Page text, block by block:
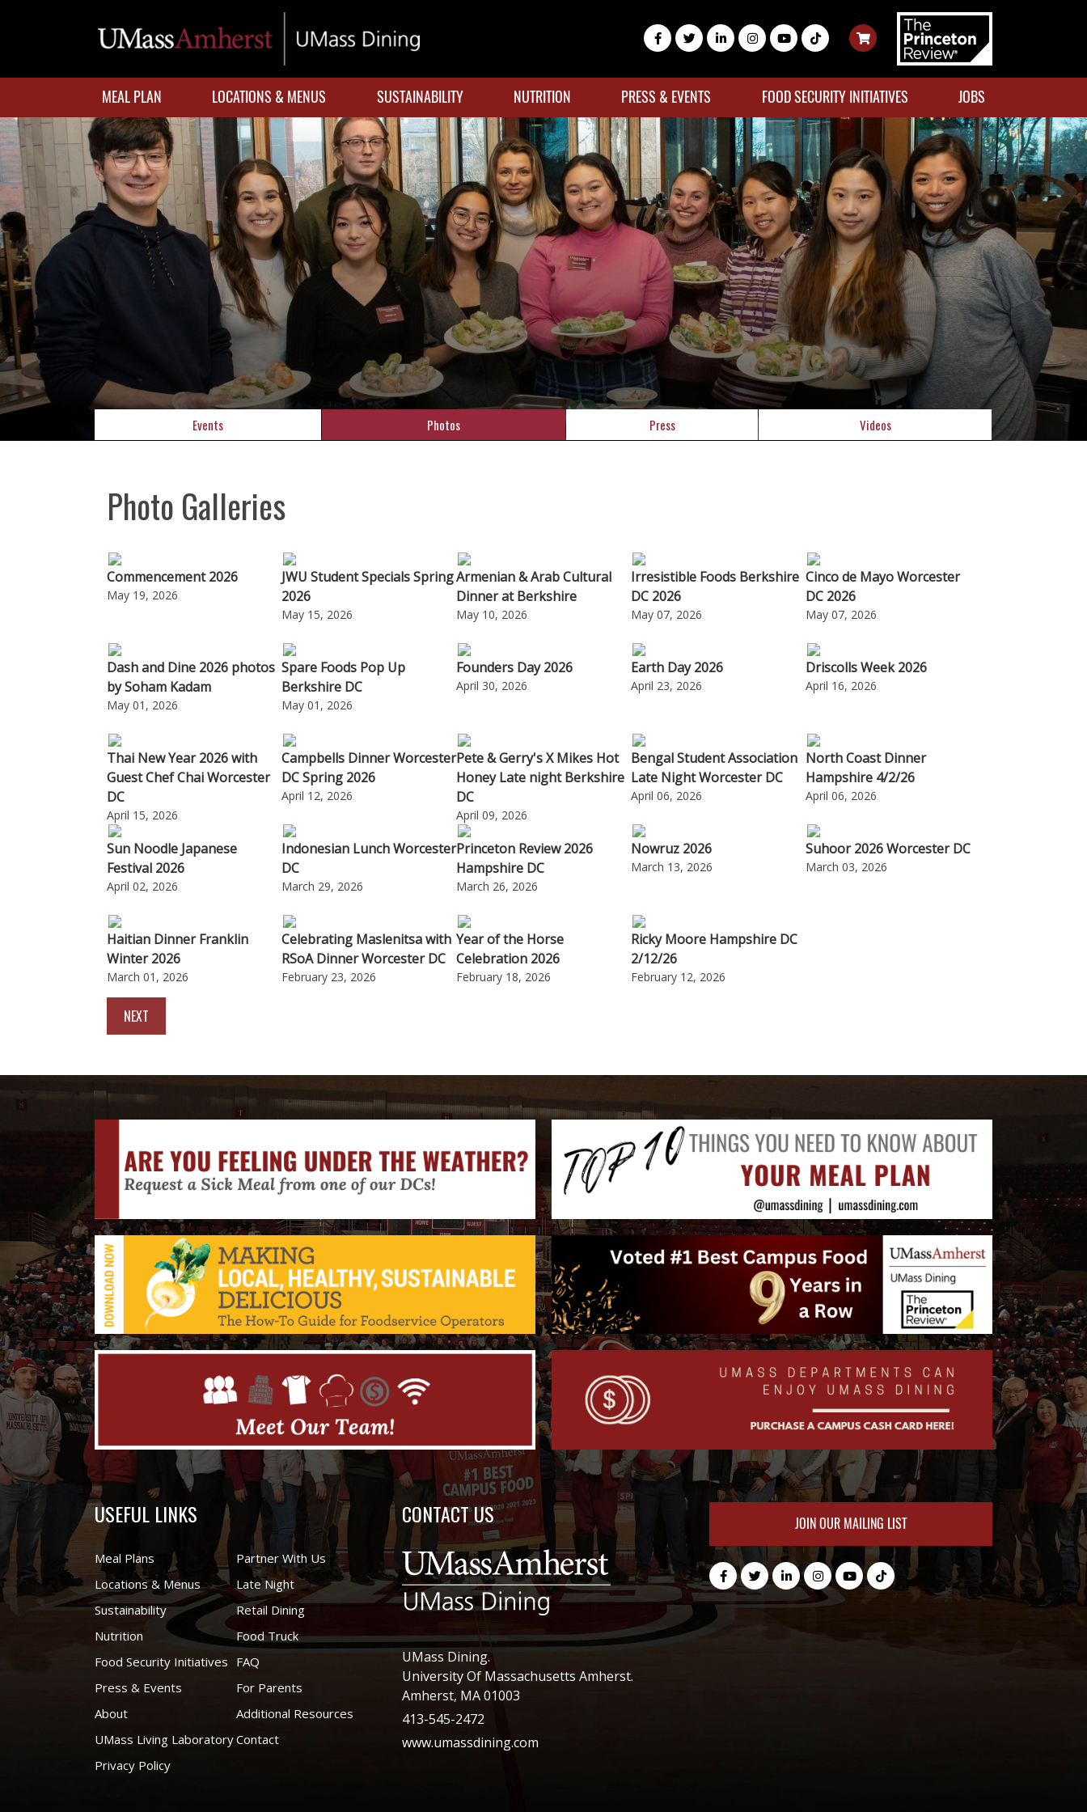
MEAL PLAN LOCATIONS & MENUS SUSTAINABILITY NUTRITION PRESS & EVENTS FOOD SECURITY INITIATIVES JOBS
Events Photos Press Videos
Photo Galleries
Commencement 2026
May 19, 2026
JWU Student Specials Spring
2026
May 15, 2026
Armenian & Arab Cultural
Dinner at Berkshire
May 10, 2026
Irresistible Foods Berkshire
DC 2026
May 07, 2026
Cinco de Mayo Worcester
DC 2026
May 07, 2026
Dash and Dine 2026 photos
by Soham Kadam
May 01, 2026
Spare Foods Pop Up
Berkshire DC
May 01, 2026
Founders Day 2026
April 30, 2026
Earth Day 2026
April 23, 2026
Driscolls Week 2026
April 16, 2026
Thai New Year 2026 with
Guest Chef Chai Worcester
DC
April 15, 2026
Campbells Dinner Worcester
DC Spring 2026
April 12, 2026
Pete & Gerry's X Mikes Hot
Honey Late night Berkshire
DC
April 09, 2026
Bengal Student Association
Late Night Worcester DC
April 06, 2026
North Coast Dinner
Hampshire 4/2/26
April 06, 2026
Sun Noodle Japanese
Festival 2026
April 02, 2026
Indonesian Lunch Worcester
DC
March 29, 2026
Princeton Review 2026
Hampshire DC
March 26, 2026
Nowruz 2026
March 13, 2026
Suhoor 2026 Worcester DC
March 03, 2026
Haitian Dinner Franklin
Winter 2026
March 01, 2026
Celebrating Maslenitsa with
RSoA Dinner Worcester DC
February 23, 2026
Year of the Horse
Celebration 2026
February 18, 2026
Ricky Moore Hampshire DC
2/12/26
February 12, 2026
NEXT
USEFUL LINKS
Meal Plans
Locations & Menus
Sustainability
Nutrition
Food Security Initiatives
Press & Events
About
UMass Living Laboratory
Privacy Policy
Partner With Us
Late Night
Retail Dining
Food Truck
FAQ
For Parents
Additional Resources
Contact
CONTACT US
UMass Dining.
University Of Massachusetts Amherst.
Amherst, MA 01003
413-545-2472
www.umassdining.com
JOIN OUR MAILING LIST